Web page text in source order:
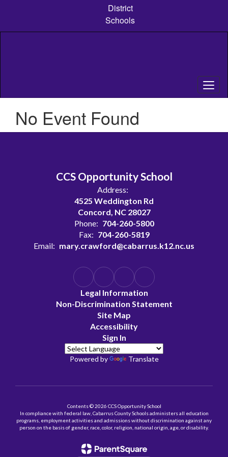
content
District
Schools
No Event Found
CCS Opportunity School
Address:
4525 Weddington Rd
Concord, NC 28027
Phone: 704-260-5800
Fax: 704-260-5819
Email: mary.crawford@cabarrus.k12.nc.us
Legal Information
Non-Discrimination Statement
Site Map
Accessibility
Sign In
Powered by Translate
Contents © 2026 CCS Opportunity School
In compliance with federal law, Cabarrus County Schools administers all education
programs, employment activities and admissions without discrimination against any
person on the basis of gender, race, color, religion, national origin, age, or disability.